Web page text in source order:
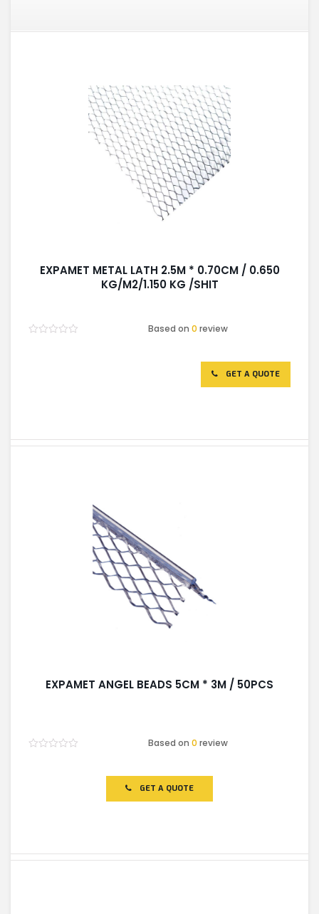
EXPAMET METAL LATH 2.5M * 0.70CM / 0.650
KG/M2/1.150 KG /SHIT
Based on0 review
GET A QUOTE
EXPAMET ANGEL BEADS 5CM * 3M / 50PCS
Based on0 review
GET A QUOTE